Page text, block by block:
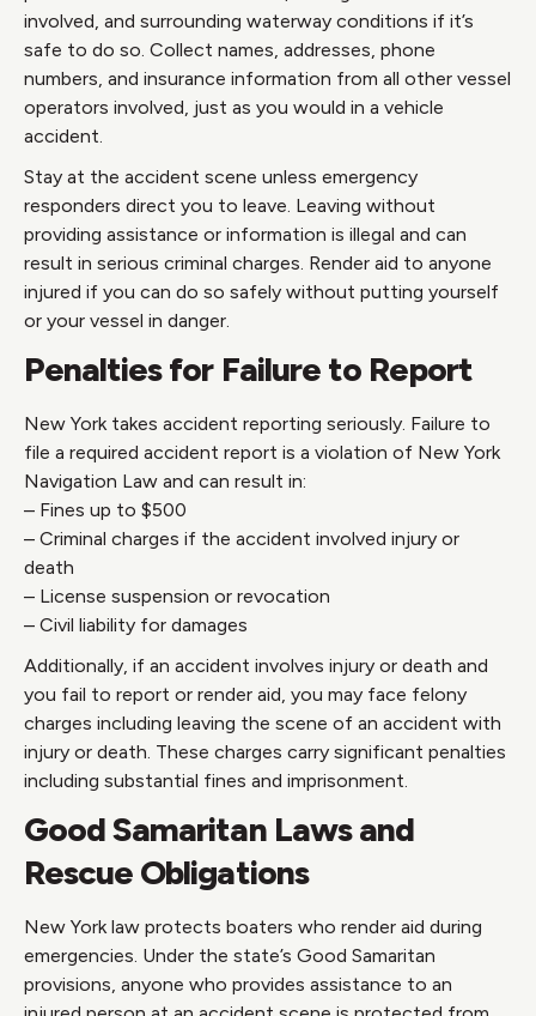
involved, and surrounding waterway conditions if it’s
safe to do so. Collect names, addresses, phone
numbers, and insurance information from all other vessel
operators involved, just as you would in a vehicle
accident.
Stay at the accident scene unless emergency
responders direct you to leave. Leaving without
providing assistance or information is illegal and can
result in serious criminal charges. Render aid to anyone
injured if you can do so safely without putting yourself
or your vessel in danger.
Penalties for Failure to Report
New York takes accident reporting seriously. Failure to
file a required accident report is a violation of New York
Navigation Law and can result in:
– Fines up to $500
– Criminal charges if the accident involved injury or
death
– License suspension or revocation
– Civil liability for damages
Additionally, if an accident involves injury or death and
you fail to report or render aid, you may face felony
charges including leaving the scene of an accident with
injury or death. These charges carry significant penalties
including substantial fines and imprisonment.
Good Samaritan Laws and
Rescue Obligations
New York law protects boaters who render aid during
emergencies. Under the state’s Good Samaritan
provisions, anyone who provides assistance to an